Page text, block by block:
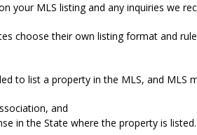
your MLS listing and any inquiries we
choose their own listing format and
number be on the MLS listing?
to list a property in the MLS, and MLS
and
in the State where the property is listed.